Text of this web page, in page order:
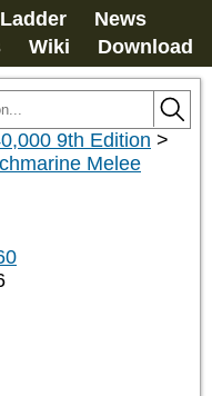
Ladder
News
Wiki Download
9th Edition >
Melee